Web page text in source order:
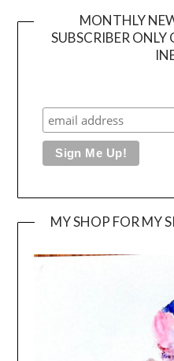
MONTHLY
SUBSCRIBER
MY SHOP FOR MY